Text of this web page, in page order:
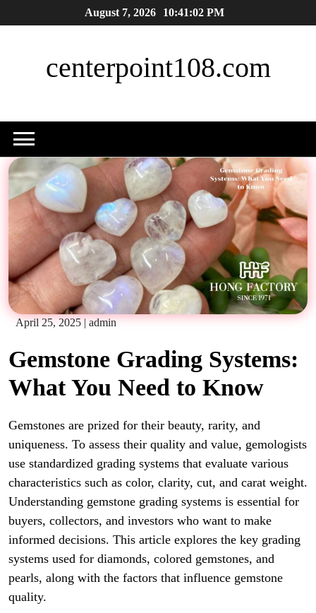
to
August 7, 2026 10:41:03 PM
centerpoint108.com
April 25, 2025 admin
Gemstone Grading Systems:
What You Need to Know
Gemstones are prized for their beauty, rarity, and
uniqueness. To assess their quality and value, gemologists
use standardized grading systems that evaluate various
characteristics such as color, clarity, cut, and carat weight.
Understanding gemstone grading systems is essential for
buyers, collectors, and investors who want to make
informed decisions. This article explores the key grading
systems used for diamonds, colored gemstones, and
pearls, along with the factors that influence gemstone
quality.